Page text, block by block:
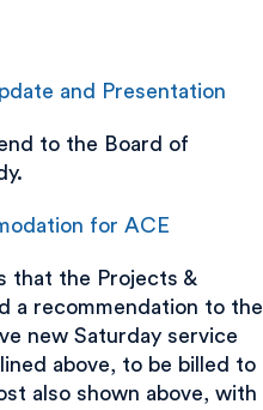
and Presentation
to the Board of
for ACE
that the Projects &
a recommendation to the
new Saturday service
above, to be billed to
also shown above, with